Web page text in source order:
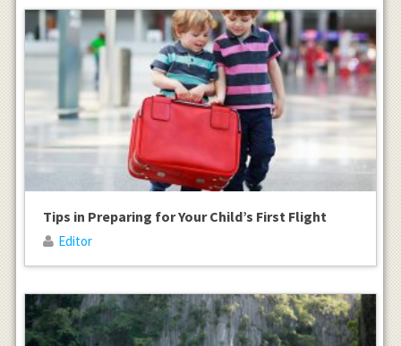
Tips in Preparing for Your Child’s First Flight
Editor